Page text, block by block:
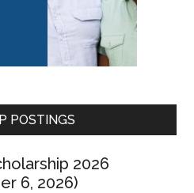
POSTINGS
2026
6, 2026)